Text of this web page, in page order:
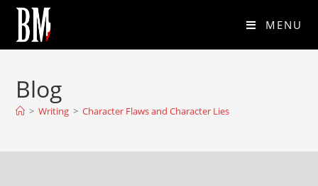
MENU
Blog
> Writing > Character Flaws and Character Lies